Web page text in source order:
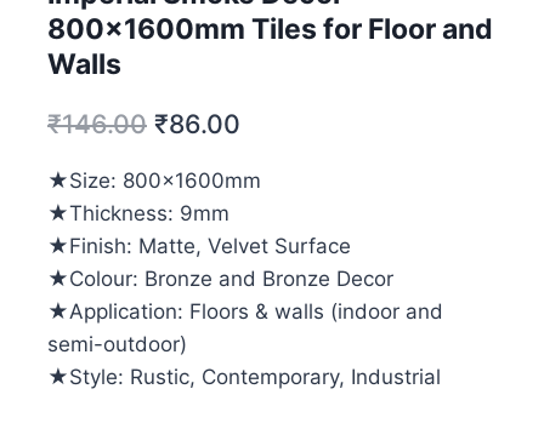
800x1600mm Tiles for Floor and
Walls
₹146.00 ₹86.00
★Size: 800x1600mm
★Thickness: 9mm
★Finish: Matte, Velvet Surface
★Colour: Bronze and Bronze Decor
★Application: Floors & walls (indoor and
semi-outdoor)
★Style: Rustic, Contemporary, Industrial